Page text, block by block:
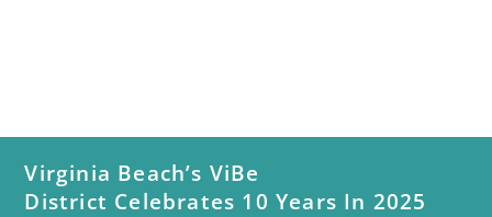
Virginia Beach’s ViBe
District Celebrates 10 Years In 2025